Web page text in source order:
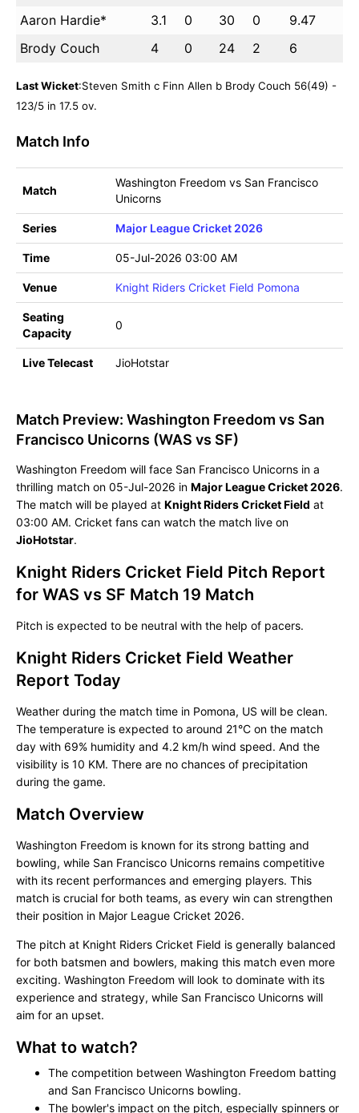
Aaron Hardie*
3.1 0 30 0
9.47
Brody Couch
4 0 24 2 6
Last Wicket:Steven Smith c Finn Allen b Brody Couch 56(49) -
123/5 in 17.5 ov.
Match Info
Match
Washington Freedom vs San Francisco
Unicorns
Series Major League Cricket 2026
Time 05-Jul-2026 03:00 AM
Venue Knight Riders Cricket Field Pomona
Seating
Capacity
0
Live Telecast JioHotstar
Match Preview: Washington Freedom vs San
Francisco Unicorns (WAS vs SF)
Washington Freedom will face San Francisco Unicorns in a
thrilling match on 05-Jul-2026 in Major League Cricket 2026.
The match will be played at Knight Riders Cricket Field at
03:00 AM. Cricket fans can watch the match live on
JioHotstar.
Knight Riders Cricket Field Pitch Report
for WAS vs SF Match 19 Match
Pitch is expected to be neutral with the help of pacers.
Knight Riders Cricket Field Weather
Report Today
Weather during the match time in Pomona, US will be clean.
The temperature is expected to around 21°C on the match
day with 69% humidity and 4.2 km/h wind speed. And the
visibility is 10 KM. There are no chances of precipitation
during the game.
Match Overview
Washington Freedom is known for its strong batting and
bowling, while San Francisco Unicorns remains competitive
with its recent performances and emerging players. This
match is crucial for both teams, as every win can strengthen
their position in Major League Cricket 2026.
The pitch at Knight Riders Cricket Field is generally balanced
for both batsmen and bowlers, making this match even more
exciting. Washington Freedom will look to dominate with its
experience and strategy, while San Francisco Unicorns will
aim for an upset.
What to watch?
The competition between Washington Freedom batting
and San Francisco Unicorns bowling.
The bowler's impact on the pitch, especially spinners or